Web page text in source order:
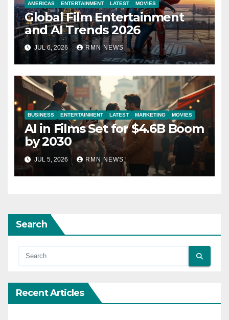
AMERICAS ENTERTAINMENT LATEST MOVIES
Global Film Entertainment
and AI Trends 2026
JUL 6, 2026 RMN NEWS
BUSINESS ENTERTAINMENT LATEST MARKETING MOVIES
AI in Films Set for $4.6B Boom
by 2030
JUL 5, 2026 RMN NEWS
Search
Recent Articles